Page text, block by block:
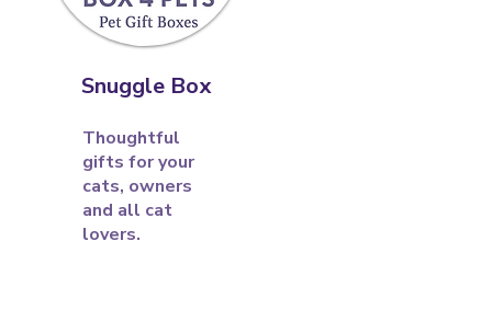
Thoughtful
gifts for your
cats, owners
and all cat
lovers.
Snuggle Box